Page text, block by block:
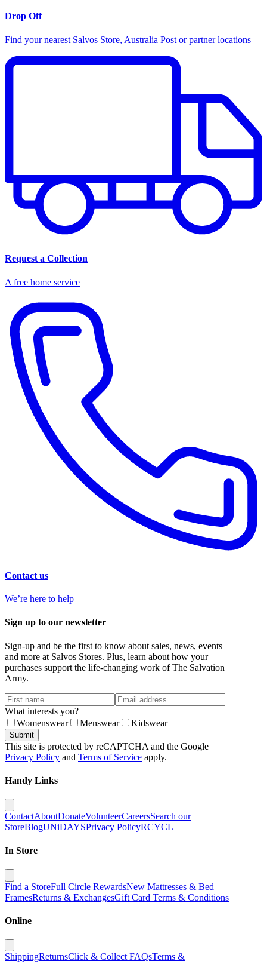
Drop Off
Find your nearest Salvos Store, Australia Post or partner locations
Request a Collection
A free home service
Contact us
We’re here to help
Sign up to our newsletter
Sign-up and be the first to know about sales, news, events
and more at Salvos Stores. Plus, learn about how your
purchases support the life-changing work of The Salvation
Army.
What interests you?
Womenswear
Menswear Kidswear
Submit
This site is protected by reCAPTCHA and the Google
Privacy Policy and Terms of Service apply.
Handy Links
ContactAboutDonateVolunteerCareersSearch our
StoreBlogUNiDAYSPrivacy PolicyRCYCL
In Store
Find a StoreFull Circle RewardsNew Mattresses & Bed
FramesReturns & ExchangesGift Card Terms & Conditions
Online
ShippingReturnsClick & Collect FAQsTerms &